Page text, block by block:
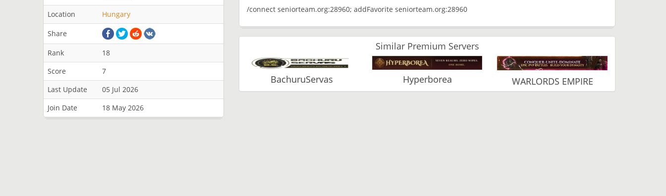
Location Hungary
Share
Rank
18
Score
7
Last Update
05 Jul 2026
Join Date
18 May 2026
/connect seniorteam.org:28960; addFavorite seniorteam.org:28960
Similar Premium Servers
BachuruServas Hyperborea WARLORDS EMPIRE